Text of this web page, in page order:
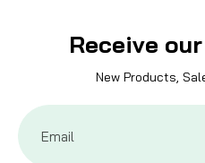
Receive
New Products,
Email
Address